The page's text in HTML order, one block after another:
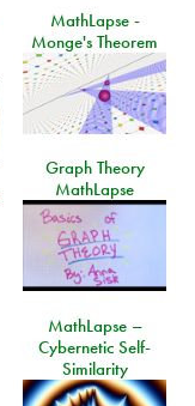
MathLapse -
Monge's Theorem
Graph Theory
MathLapse
MathLapse –
Cybernetic Self-
Similarity